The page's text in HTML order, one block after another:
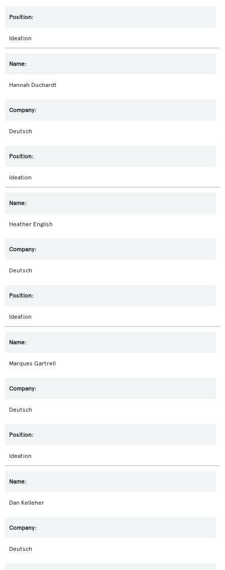
Ideation
Hannah Duchardt
Deutsch
Ideation
Heather English
Deutsch
Ideation
Marques Gartrell
Deutsch
Ideation
Dan Kelleher
Deutsch